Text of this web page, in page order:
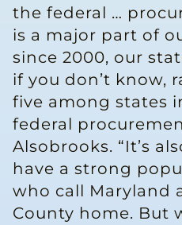
the federal …
is a major part of
since 2000, our
if you don’t know,
five among states
federal
Alsobrooks. “It’s
have a strong
who call Maryland
County home. But